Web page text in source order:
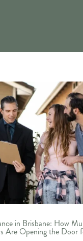
in Brisbane: How
Are Opening the Door